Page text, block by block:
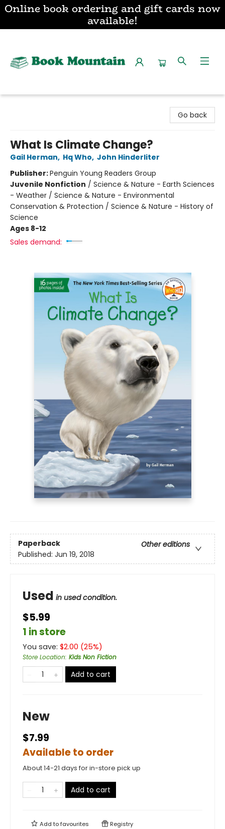
Online book ordering and gift cards now
available!
Go back
What Is Climate Change?
Gail Herman, Hq Who, John Hinderliter
Publisher:Penguin Young Readers Group
Juvenile Nonfiction / Science & Nature - Earth Sciences
- Weather / Science & Nature - Environmental
Conservation & Protection / Science & Nature - History of
Science
Ages 8-12
Sales demand:
Paperback
Other editions
Published: Jun 19, 2018
Used in used condition.
$5.99
1 in store
You save: $2.00 (25%)
Store Location: Kids Non Fiction
Add to cart
New
$7.99
Available to order
About 14-21 days for in-store pick up
Add to cart
Add tofavourites Registry